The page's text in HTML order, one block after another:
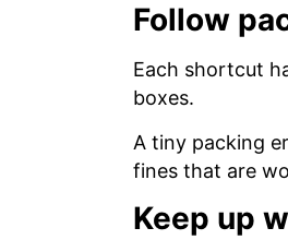
Follow
Each shortcut
boxes.
A tiny packing
fines that are
Keep up